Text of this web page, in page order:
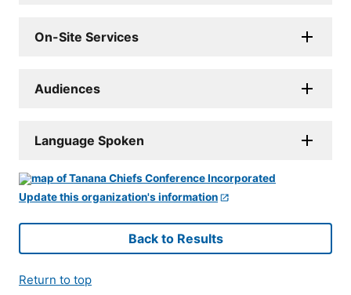
On-Site Services
Audiences
Language Spoken
Update this organization's information
Back to Results
Return to top